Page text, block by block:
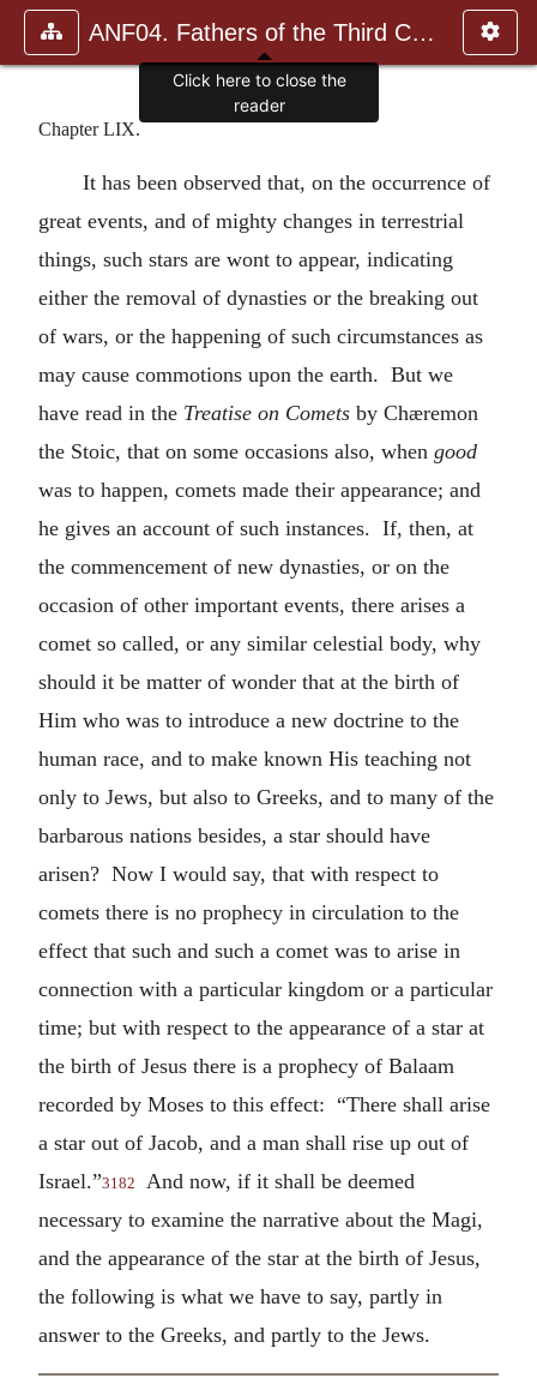
ANF04. Fathers of the Third Century: Tertullian, Part Fourth; Mi
Chapter LIX.
It has been observed that, on the occurrence of
great events, and of mighty changes in terrestrial
things, such stars are wont to appear, indicating
either the removal of dynasties or the breaking out
of wars, or the happening of such circumstances as
may cause commotions upon the earth. But we
have read in the Treatise on Comets by Chæremon
the Stoic, that on some occasions also, when good
was to happen, comets made their appearance; and
he gives an account of such instances. If, then, at
the commencement of new dynasties, or on the
occasion of other important events, there arises a
comet so called, or any similar celestial body, why
should it be matter of wonder that at the birth of
Him who was to introduce a new doctrine to the
human race, and to make known His teaching not
only to Jews, but also to Greeks, and to many of the
barbarous nations besides, a star should have
arisen? Now I would say, that with respect to
comets there is no prophecy in circulation to the
effect that such and such a comet was to arise in
connection with a particular kingdom or a particular
time; but with respect to the appearance of a star at
the birth of Jesus there is a prophecy of Balaam
recorded by Moses to this effect: “There shall arise
a star out of Jacob, and a man shall rise up out of
Israel.”3182
And now, if it shall be deemed
necessary to examine the narrative about the Magi,
and the appearance of the star at the birth of Jesus,
the following is what we have to say, partly in
answer to the Greeks, and partly to the Jews.
Click here to close the
reader